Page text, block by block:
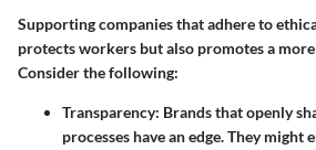
Supporting companies that adhere to
protects workers but also promotes a
Consider the following:
Transparency: Brands that openly
processes have an edge. They